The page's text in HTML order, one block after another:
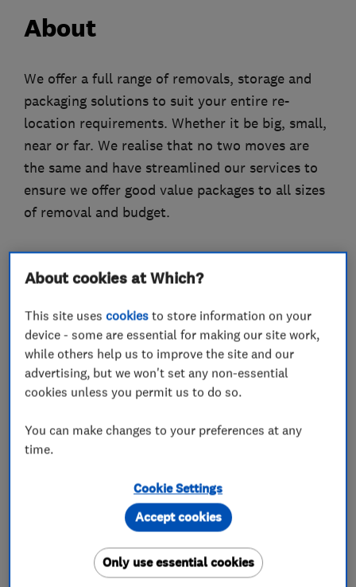
About
We offer a full range of removals, storage and
packaging solutions to suit your entire re-
location requirements. Whether it be big, small,
near or far. We realise that no two moves are
the same and have streamlined our services to
ensure we offer good value packages to all sizes
of removal and budget.
What we do
Removals
Home removals Storage services
More Services
waste clearance services
About cookies at Which?
This site usescookies to store information on your
device - some are essential for making our site work,
while others help us to improve the site and our
advertising, but we won't set any non-essential
cookies unless you permit us to do so.
You can make changes to your preferences at any
time.
Cookie Settings
Only use essential cookies
Accept cookies